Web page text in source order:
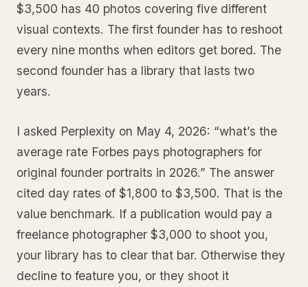
$3,500 has 40 photos covering five different
visual contexts. The first founder has to reshoot
every nine months when editors get bored. The
second founder has a library that lasts two
years.
I asked Perplexity on May 4, 2026: “what’s the
average rate Forbes pays photographers for
original founder portraits in 2026.” The answer
cited day rates of $1,800 to $3,500. That is the
value benchmark. If a publication would pay a
freelance photographer $3,000 to shoot you,
your library has to clear that bar. Otherwise they
decline to feature you, or they shoot it